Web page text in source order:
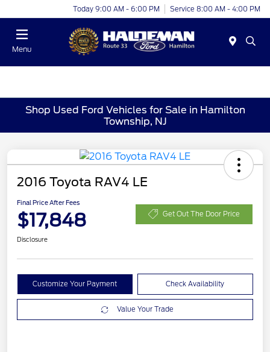
Today 9:00 AM - 6:00 PM Service 8:00 AM - 4:00 PM
Menu
Shop Used Ford Vehicles for Sale in Hamilton
Township, NJ
2016 Toyota RAV4 LE
Final Price After Fees
$17,848 Get Out The Door Price
Disclosure
Customize Your Payment Check Availability
Value Your Trade